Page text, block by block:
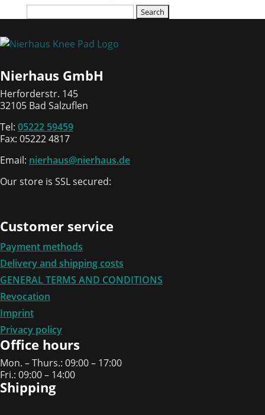
Nierhaus GmbH
Herforderstr. 145
32105 Bad Salzuflen
Tel: 05222 59459
Fax: 05222 4817
Email: nierhaus@nierhaus.de
Our store is SSL secured:
Customer service
Payment methods
Delivery and shipping costs
GENERAL TERMS AND CONDITIONS
Revocation
Imprint
Privacy policy
Office hours
Mon. – Thurs.: 09:00 – 17:00
Fri.: 09:00 – 14:00
Shipping